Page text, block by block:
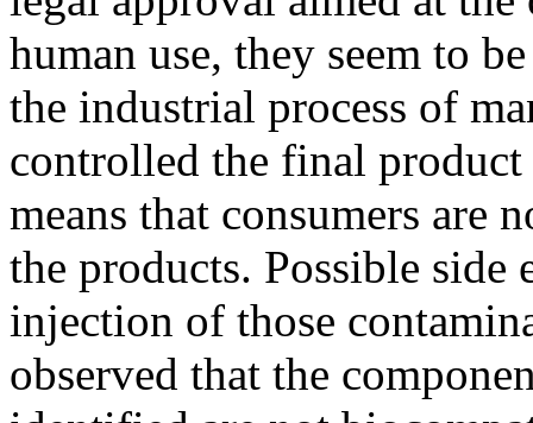
human use, they seem to
the industrial process of
controlled the final
means that consumers are
the products. Possible side
injection of those
observed that the